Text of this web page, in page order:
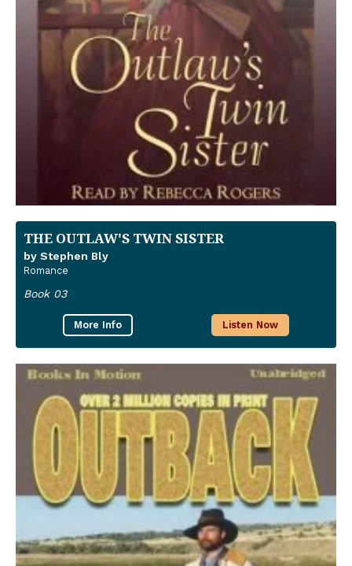
THE OUTLAW'S TWIN SISTER
by Stephen Bly
Romance
Book 03
More Info Listen Now